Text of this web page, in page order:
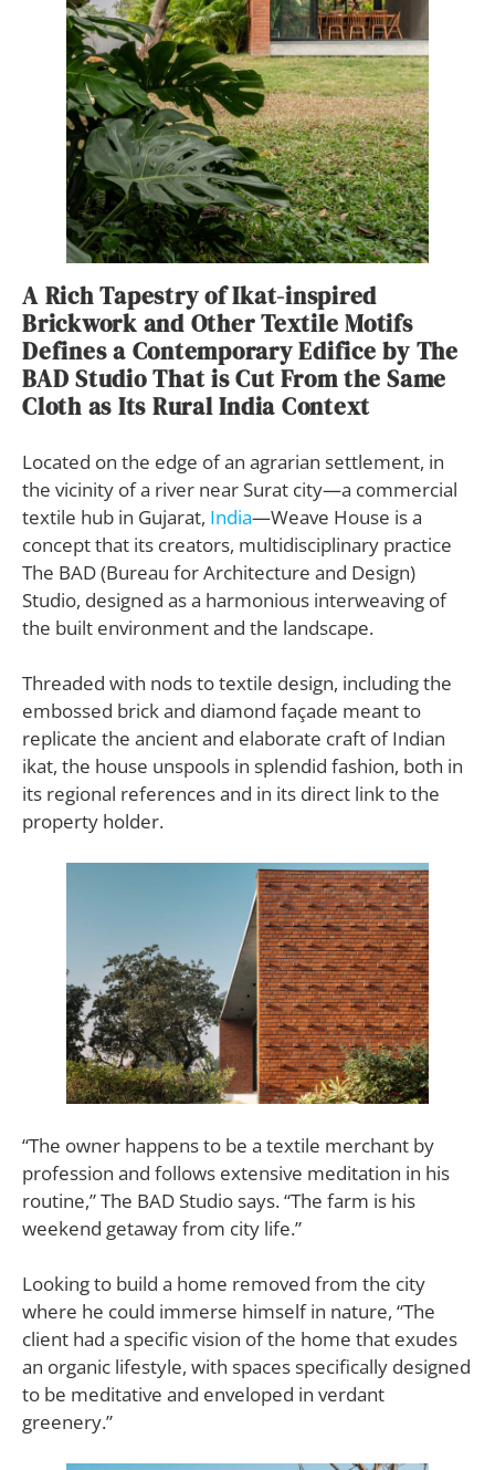
A Rich Tapestry of Ikat-inspired
Brickwork and Other Textile Motifs
Defines a Contemporary Edifice by The
BAD Studio That is Cut From the Same
Cloth as Its Rural India Context
Located on the edge of an agrarian settlement, in
the vicinity of a river near Surat city—a commercial
textile hub in Gujarat, India—Weave House is a
concept that its creators, multidisciplinary practice
The BAD (Bureau for Architecture and Design)
Studio, designed as a harmonious interweaving of
the built environment and the landscape.
Threaded with nods to textile design, including the
embossed brick and diamond façade meant to
replicate the ancient and elaborate craft of Indian
ikat, the house unspools in splendid fashion, both in
its regional references and in its direct link to the
property holder.
“The owner happens to be a textile merchant by
profession and follows extensive meditation in his
routine,” The BAD Studio says. “The farm is his
weekend getaway from city life.”
Looking to build a home removed from the city
where he could immerse himself in nature, “The
client had a specific vision of the home that exudes
an organic lifestyle, with spaces specifically designed
to be meditative and enveloped in verdant
greenery.”